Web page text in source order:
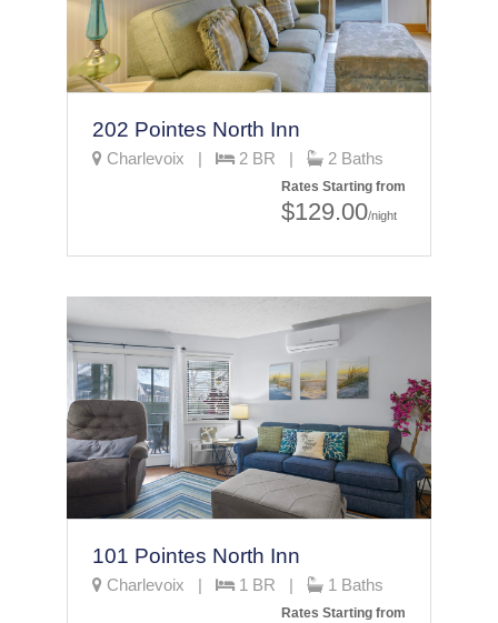
202 Pointes North Inn
Charlevoix | 2 BR | 2 Baths
Rates Starting from
$129.00/night
101 Pointes North Inn
Charlevoix | 1 BR | 1 Baths
Rates Starting from